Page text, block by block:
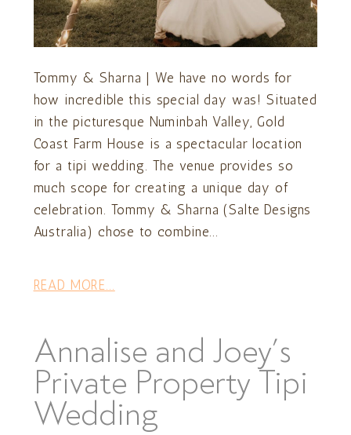
Tommy & Sharna | We have no words for
how incredible this special day was! Situated
in the picturesque Numinbah Valley, Gold
Coast Farm House is a spectacular location
for a tipi wedding. The venue provides so
much scope for creating a unique day of
celebration. Tommy & Sharna (Salte Designs
Australia) chose to combine...
READ MORE...
Annalise and Joey’s
Private Property Tipi
Wedding